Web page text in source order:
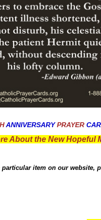
ANNIVERSARY PRAYER
About the New Hopeful
particular item on our website,